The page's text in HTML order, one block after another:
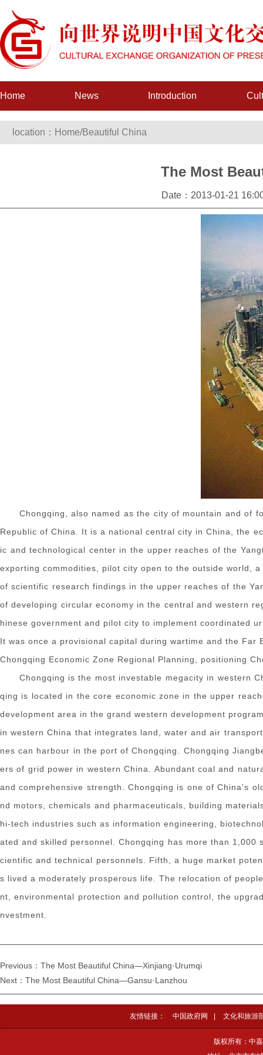
Home News Introduction
location： Home/Beautiful China
The Most
Date：2013-01-21
Chongqing, also named as the city of mountain and of
Republic of China. It is a national central city in China, the
ic and technological center in the upper reaches of the
exporting commodities, pilot city open to the outside world,
of scientific research findings in the upper reaches of the
of developing circular economy in the central and western
hinese government and pilot city to implement coordinated
It was once a provisional capital during wartime and the
Chongqing Economic Zone Regional Planning, positioning
Chongqing is the most investable megacity in western
qing is located in the core economic zone in the upper
development area in the grand western development
in western China that integrates land, water and air
nes can harbour in the port of Chongqing. Chongqing
ers of grid power in western China. Abundant coal and
and comprehensive strength. Chongqing is one of China's
nd motors, chemicals and pharmaceuticals, building
hi-tech industries such as information engineering,
ated and skilled personnel. Chongqing has more than
cientific and technical personnels. Fifth, a huge market
s lived a moderately prosperous life. The relocation of
nt, environmental protection and pollution control, the
nvestment.
Previous：The Most Beautiful China—Xinjiang·Urumqi
Next：The Most Beautiful China—Gansu·Lanzhou
友情链接： 中国政府网 文化和旅游
版权所有：中